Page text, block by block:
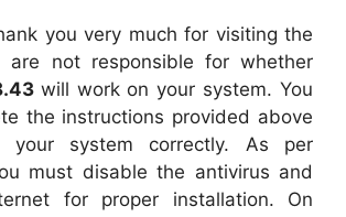
you very much for visiting the
are not responsible for whether
will work on your system. You
the instructions provided above
system correctly. As per
must disable the antivirus and
for proper installation. On